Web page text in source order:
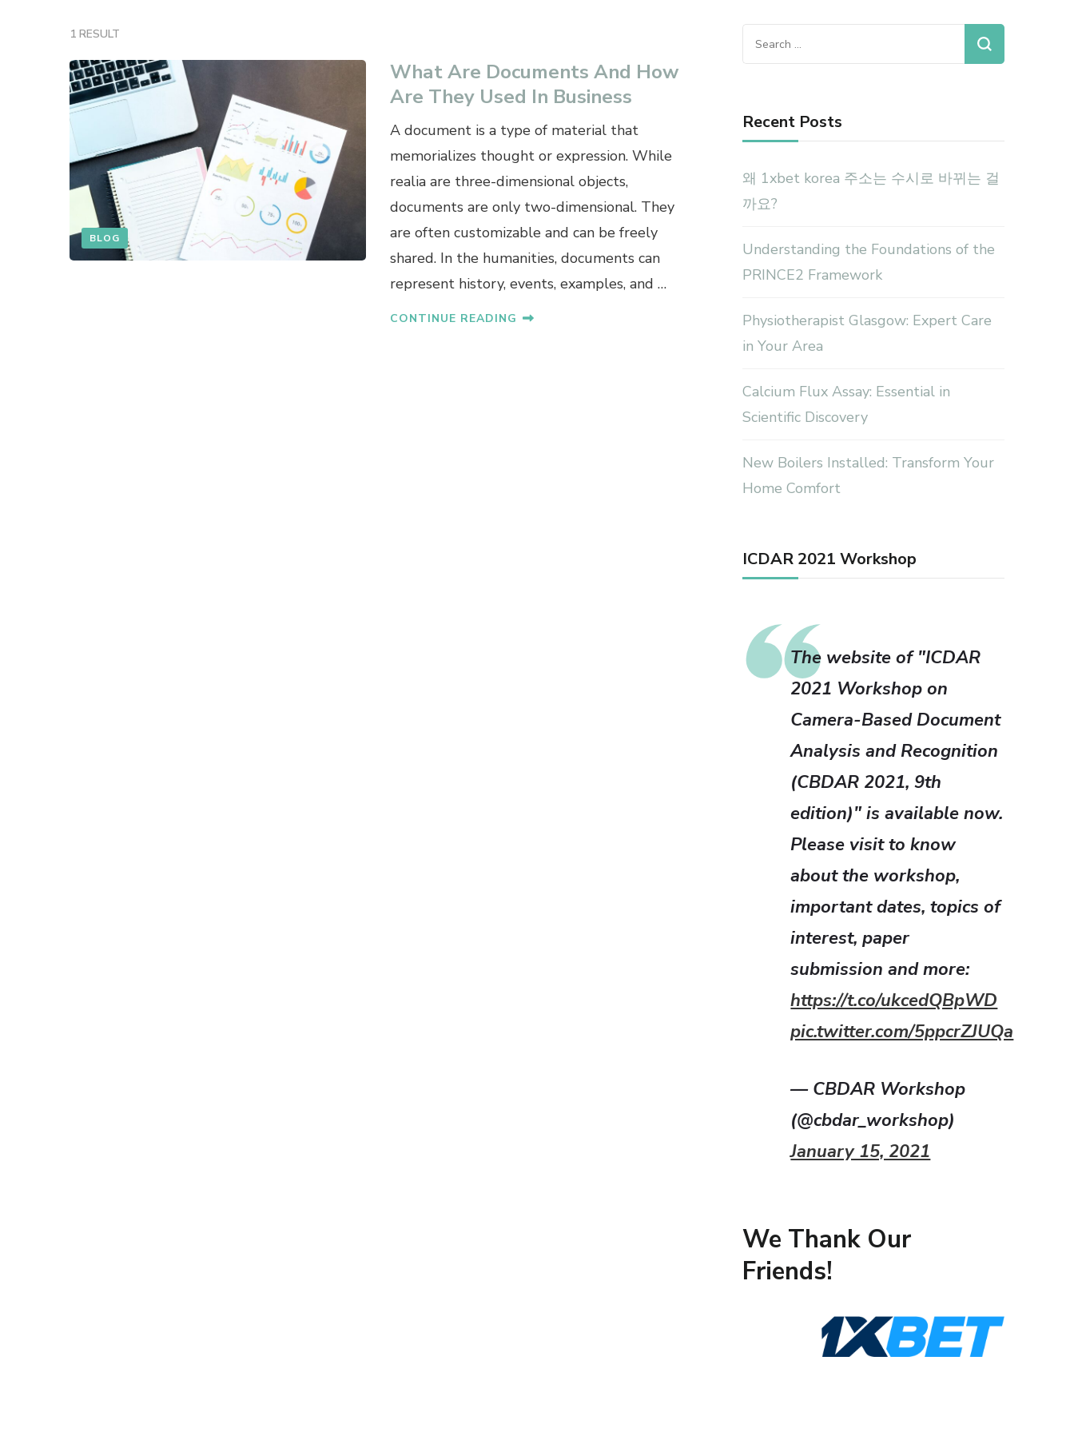
1 RESULT
BLOG
What Are Documents And How
Are They Used In Business
A document is a type of material that
memorializes thought or expression. While
realia are three-dimensional objects,
documents are only two-dimensional. They
are often customizable and can be freely
shared. In the humanities, documents can
represent history, events, examples, and …
CONTINUE READING
Search
for:
Recent Posts
왜 1xbet korea 주소는 수시로 바뀌는 걸
까요?
Understanding the Foundations of the
PRINCE2 Framework
Physiotherapist Glasgow: Expert Care
in Your Area
Calcium Flux Assay: Essential in
Scientific Discovery
New Boilers Installed: Transform Your
Home Comfort
ICDAR 2021 Workshop
The website of "ICDAR
2021 Workshop on
Camera-Based Document
Analysis and Recognition
(CBDAR 2021, 9th
edition)" is available now.
Please visit to know
about the workshop,
important dates, topics of
interest, paper
submission and more:
https://t.co/ukcedQBpWD
pic.twitter.com/5ppcrZJUQa
— CBDAR Workshop
(@cbdar_workshop)
January 15, 2021
We Thank Our
Friends!